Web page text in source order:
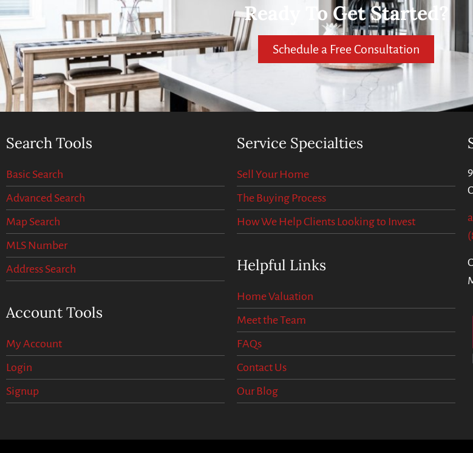
Ready To Get Started?
Schedule a Free Consultation
Search Tools
Basic Search
Advanced Search
Map Search
MLS Number
Address Search
Account Tools
My Account
Login
Signup
Service Specialties
Sell Your Home
The Buying Process
How We Help Clients Looking to Invest
Helpful Links
Home Valuation
Meet the Team
FAQs
Contact Us
Our Blog